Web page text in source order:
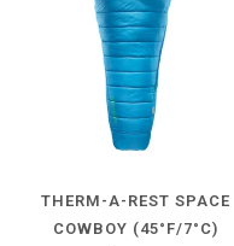
THERM-A-REST SPACE
COWBOY (45°F/7°C)